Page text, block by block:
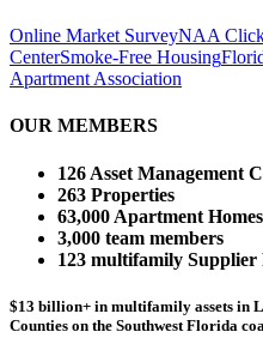
Online Market SurveyNAA
CenterSmoke-Free Housing
Apartment Association
OUR MEMBERS
126 Asset Management
263 Properties
63,000 Apartment Homes
3,000 team members
123 multifamily Supplier
$13 billion+ in multifamily assets in
Counties on the Southwest Florida